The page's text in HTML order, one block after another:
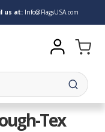
us at:Info@FlagsUSA.com
Tex